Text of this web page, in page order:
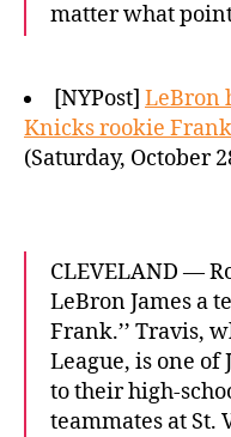
matter what
[NYPost] LeBron
Knicks rookie
(Saturday, October
CLEVELAND —
LeBron James a
Frank.’’ Travis,
League, is one of
to their high-
teammates at St.